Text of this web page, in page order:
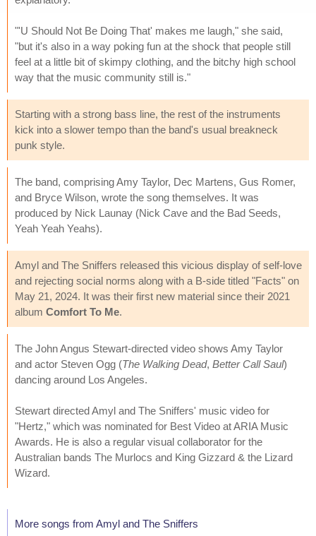
"'U Should Not Be Doing That' makes me laugh," she said,
"but it's also in a way poking fun at the shock that people still
feel at a little bit of skimpy clothing, and the bitchy high school
way that the music community still is."
Starting with a strong bass line, the rest of the instruments
kick into a slower tempo than the band's usual breakneck
punk style.
The band, comprising Amy Taylor, Dec Martens, Gus Romer,
and Bryce Wilson, wrote the song themselves. It was
produced by Nick Launay (Nick Cave and the Bad Seeds,
Yeah Yeah Yeahs).
Amyl and The Sniffers released this vicious display of self-love
and rejecting social norms along with a B-side titled "Facts" on
May 21, 2024. It was their first new material since their 2021
album Comfort To Me.
The John Angus Stewart-directed video shows Amy Taylor
and actor Steven Ogg (The Walking Dead, Better Call Saul)
dancing around Los Angeles.
Stewart directed Amyl and The Sniffers' music video for
"Hertz," which was nominated for Best Video at ARIA Music
Awards. He is also a regular visual collaborator for the
Australian bands The Murlocs and King Gizzard & the Lizard
Wizard.
More songs from Amyl and The Sniffers